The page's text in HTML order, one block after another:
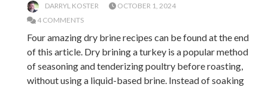
DARRYL KOSTER
OCTOBER 1, 2024
4 COMMENTS
Four amazing dry brine recipes can be found at the end
of this article. Dry brining a turkey is a popular method
of seasoning and tenderizing poultry before roasting,
without using a liquid-based brine. Instead of soaking